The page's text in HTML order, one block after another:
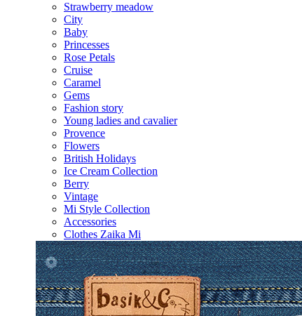
Strawberry meadow
City
Baby
Princesses
Rose Petals
Cruise
Caramel
Gems
Fashion story
Young ladies and cavalier
Provence
Flowers
British Holidays
Ice Cream Collection
Berry
Vintage
Mi Style Collection
Accessories
Clothes Zaika Mi